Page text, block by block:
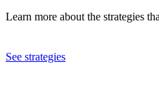
Learn more about the strategies
See strategies